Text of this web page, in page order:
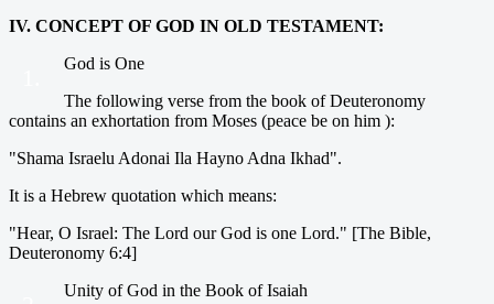
IV. CONCEPT OF GOD IN OLD TESTAMENT:
God is One
The following verse from the book of Deuteronomy
contains an exhortation from Moses (peace be on him ):
"Shama Israelu Adonai Ila Hayno Adna Ikhad".
It is a Hebrew quotation which means:
"Hear, O Israel: The Lord our God is one Lord." [The Bible,
Deuteronomy 6:4]
Unity of God in the Book of Isaiah